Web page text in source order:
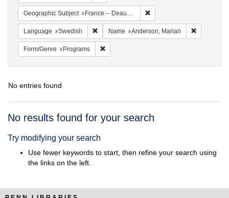
Geographic Subject France -- Deauville
Language Swedish Remove constraint Language: Swedish
Name Anderson, Marian
Form/Genre Programs
No entries found
Search
No results found for your search
Try modifying your search
Use fewer keywords to start, then refine your search using
the links on the left.